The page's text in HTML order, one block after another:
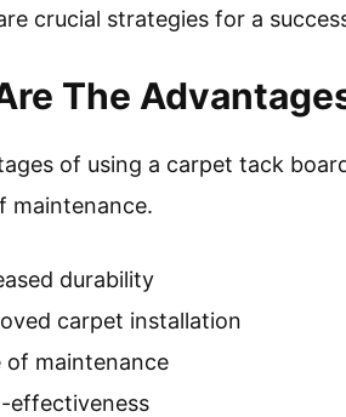
crucial strategies for a
The
of using a carpet tack
maintenance.
durability
carpet installation
of maintenance
effectiveness